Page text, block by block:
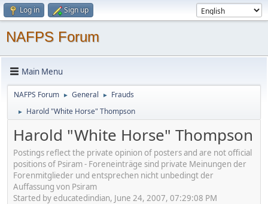
Log in Sign up
NAFPS Forum
Main Menu
NAFPS Forum ► General ► Frauds
► Harold "White Horse" Thompson
Harold "White Horse" Thompson
Postings reflect the private opinion of posters and are not official
positions of Psiram - Foreneinträge sind private Meinungen der
Forenmitglieder und entsprechen nicht unbedingt der
Auffassung von Psiram
Started by educatedindian, June 24, 2007, 07:29:08 PM